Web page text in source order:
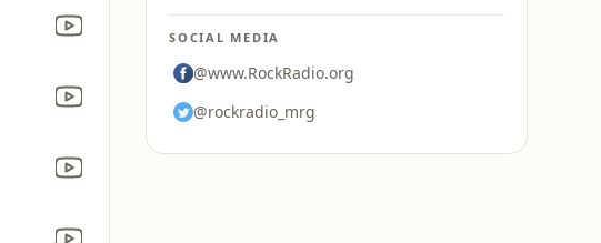
SOCIAL MEDIA
@www.RockRadio.org
@rockradio_mrg